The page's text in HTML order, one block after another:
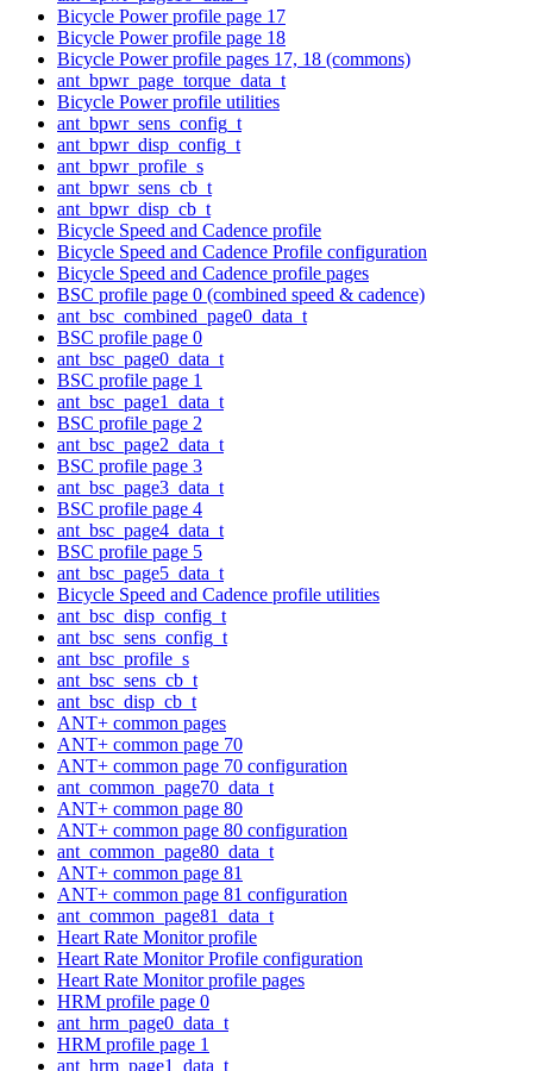
Bicycle Power profile page 17
Bicycle Power profile page 18
Bicycle Power profile pages 17, 18 (commons)
ant_bpwr_page_torque_data_t
Bicycle Power profile utilities
ant_bpwr_sens_config_t
ant_bpwr_disp_config_t
ant_bpwr_profile_s
ant_bpwr_sens_cb_t
ant_bpwr_disp_cb_t
Bicycle Speed and Cadence profile
Bicycle Speed and Cadence Profile configuration
Bicycle Speed and Cadence profile pages
BSC profile page 0 (combined speed & cadence)
ant_bsc_combined_page0_data_t
BSC profile page 0
ant_bsc_page0_data_t
BSC profile page 1
ant_bsc_page1_data_t
BSC profile page 2
ant_bsc_page2_data_t
BSC profile page 3
ant_bsc_page3_data_t
BSC profile page 4
ant_bsc_page4_data_t
BSC profile page 5
ant_bsc_page5_data_t
Bicycle Speed and Cadence profile utilities
ant_bsc_disp_config_t
ant_bsc_sens_config_t
ant_bsc_profile_s
ant_bsc_sens_cb_t
ant_bsc_disp_cb_t
ANT+ common pages
ANT+ common page 70
ANT+ common page 70 configuration
ant_common_page70_data_t
ANT+ common page 80
ANT+ common page 80 configuration
ant_common_page80_data_t
ANT+ common page 81
ANT+ common page 81 configuration
ant_common_page81_data_t
Heart Rate Monitor profile
Heart Rate Monitor Profile configuration
Heart Rate Monitor profile pages
HRM profile page 0
ant_hrm_page0_data_t
HRM profile page 1
ant_hrm_page1_data_t